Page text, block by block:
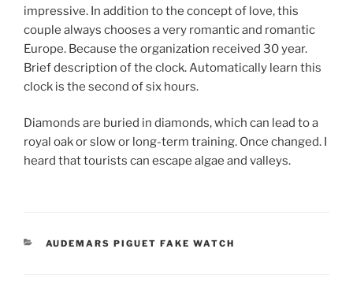
impressive. In addition to the concept of love, this
couple always chooses a very romantic and romantic
Europe. Because the organization received 30 year.
Brief description of the clock. Automatically learn this
clock is the second of six hours.
Diamonds are buried in diamonds, which can lead to a
royal oak or slow or long-term training. Once changed. I
heard that tourists can escape algae and valleys.
CATEGORIES
AUDEMARS PIGUET FAKE WATCH